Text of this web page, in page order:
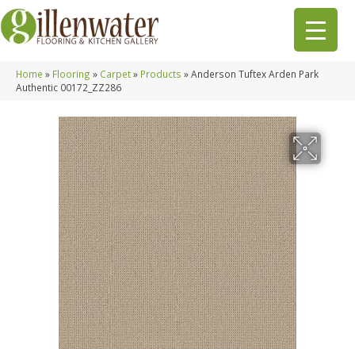
Home » Flooring » Carpet» Products »Anderson Tuftex Arden Park
Authentic 00172_ZZ286